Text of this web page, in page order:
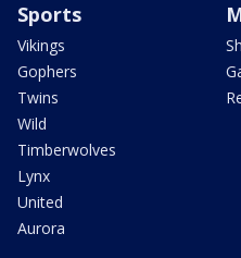
Sports
Vikings
Gophers
Twins
Wild
Timberwolves
Lynx
United
Aurora